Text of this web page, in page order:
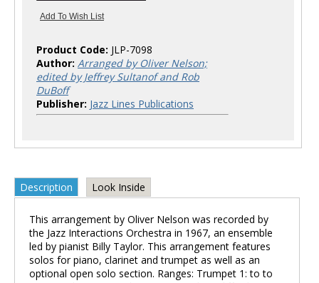
Product Code: JLP-7098
Author: Arranged by Oliver Nelson;
edited by Jeffrey Sultanof and Rob
DuBoff
Publisher: Jazz Lines Publications
Description Look Inside
This arrangement by Oliver Nelson was recorded by
the Jazz Interactions Orchestra in 1967, an ensemble
led by pianist Billy Taylor. This arrangement features
solos for piano, clarinet and trumpet as well as an
optional open solo section. Ranges: Trumpet 1: to to